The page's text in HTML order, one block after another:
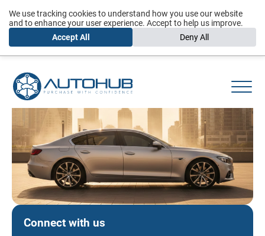
Connect with us
We use tracking cookies to understand how you use our website
and to enhance your user experience. Accept to help us improve.
Accept All
Deny All